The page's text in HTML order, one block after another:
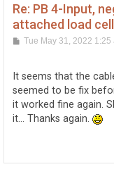
Re: PB 4-Input,
attached load cell
PTue May 31, 2022 1:25
It seems that the
seemed to be fix
it worked fine again.
it... Thanks again.